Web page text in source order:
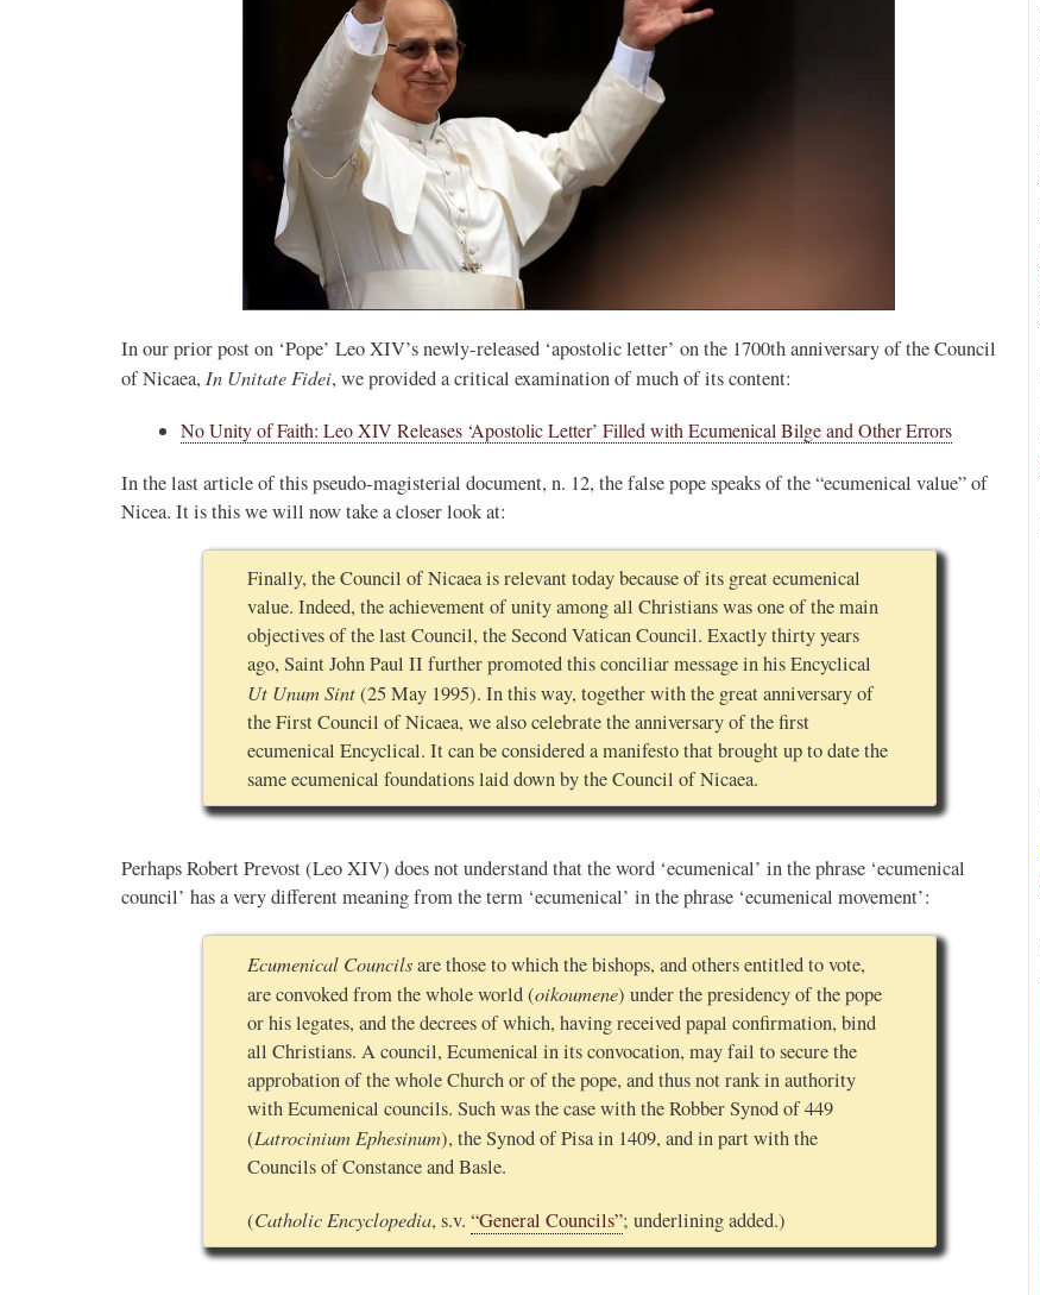
In our prior post on ‘Pope’ Leo XIV’s newly-released ‘apostolic letter’ on the 1700th anniversary of the Council
of Nicaea, In Unitate Fidei, we provided a critical examination of much of its content:
No Unity of Faith: Leo XIV Releases ‘Apostolic Letter’ Filled with Ecumenical Bilge and Other Errors
In the last article of this pseudo-magisterial document, n. 12, the false pope speaks of the “ecumenical value” of
Nicea. It is this we will now take a closer look at:
Finally, the Council of Nicaea is relevant today because of its great ecumenical
value. Indeed, the achievement of unity among all Christians was one of the main
objectives of the last Council, the Second Vatican Council. Exactly thirty years
ago, Saint John Paul II further promoted this conciliar message in his Encyclical
Ut Unum Sint(25 May 1995). In this way, together with the great anniversary of
the First Council of Nicaea, we also celebrate the anniversary of the first
ecumenical Encyclical. It can be considered a manifesto that brought up to date the
same ecumenical foundations laid down by the Council of Nicaea.
Perhaps Robert Prevost (Leo XIV) does not understand that the word ‘ecumenical’ in the phrase ‘ecumenical
council’ has a very different meaning from the term ‘ecumenical’ in the phrase ‘ecumenical movement’:
Ecumenical Councilsare those to which the bishops, and others entitled to vote,
are convoked from the whole world (oikoumene) under the presidency of the pope
or his legates, and the decrees of which, having received papal confirmation, bind
all Christians. A council, Ecumenical in its convocation, may fail to secure the
approbation of the whole Church or of the pope, and thus not rank in authority
with Ecumenical councils. Such was the case with the Robber Synod of 449
(Latrocinium Ephesinum), the Synod of Pisa in 1409, and in part with the
Councils of Constance and Basle.
(Catholic Encyclopedia, s.v.“General Councils”; underlining added.)